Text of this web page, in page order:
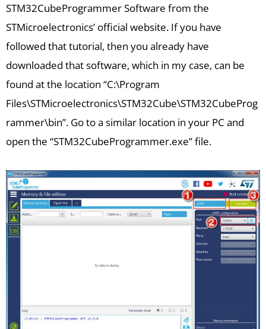
STM32CubeProgrammer Software from the
STMicroelectronics’ official website. If you have
followed that tutorial, then you already have
downloaded that software, which in my case, can be
found at the location “C:\Program
Files\STMicroelectronics\STM32Cube\STM32CubeProg
rammer\bin”. Go to a similar location in your PC and
open the “STM32CubeProgrammer.exe” file.